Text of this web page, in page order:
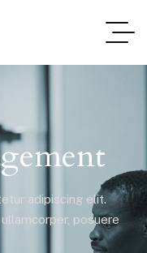
adipiscing elit.
posuere